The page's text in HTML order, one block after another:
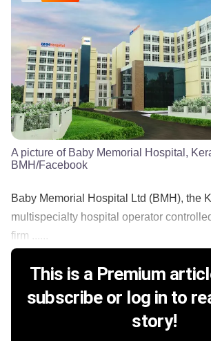
A picture of Baby Memorial Hospital,
BMH/Facebook
Baby Memorial Hospital Ltd (BMH), the
multispecialty hospital operator
firm ......
This is a Premium
subscribe or log in to
story!